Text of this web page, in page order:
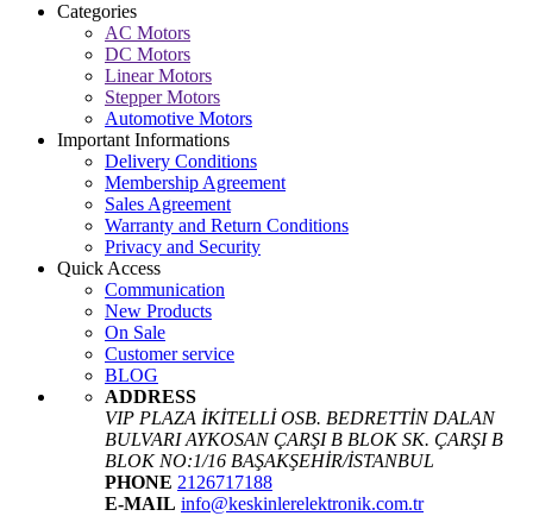
Categories
AC Motors
DC Motors
Linear Motors
Stepper Motors
Automotive Motors
Important Informations
Delivery Conditions
Membership Agreement
Sales Agreement
Warranty and Return Conditions
Privacy and Security
Quick Access
Communication
New Products
On Sale
Customer service
BLOG
ADDRESS
VIP PLAZA İKİTELLİ OSB. BEDRETTİN DALAN
BULVARI AYKOSAN ÇARŞI B BLOK SK. ÇARŞI B
BLOK NO:1/16 BAŞAKŞEHİR/İSTANBUL
PHONE 2126717188
E-MAIL info@keskinlerelektronik.com.tr